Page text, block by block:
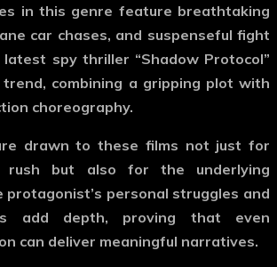
in this genre feature breathtaking
car chases, and suspenseful fight
latest spy thriller “Shadow Protocol”
combining a gripping plot with
choreography.
drawn to these films not just for
rush but also for the underlying
personal struggles and
add depth, proving that even
can deliver meaningful narratives.